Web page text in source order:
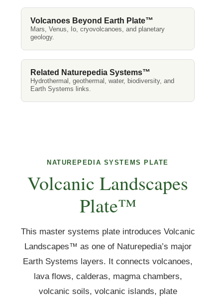
Volcanoes Beyond Earth Plate™
Mars, Venus, Io, cryovolcanoes, and planetary
geology.
Related Naturepedia Systems™
Hydrothermal, geothermal, water, biodiversity, and
Earth Systems links.
NATUREPEDIA SYSTEMS PLATE
Volcanic Landscapes
Plate™
This master systems plate introduces Volcanic
Landscapes™ as one of Naturepedia’s major
Earth Systems layers. It connects volcanoes,
lava flows, calderas, magma chambers,
volcanic soils, volcanic islands, plate